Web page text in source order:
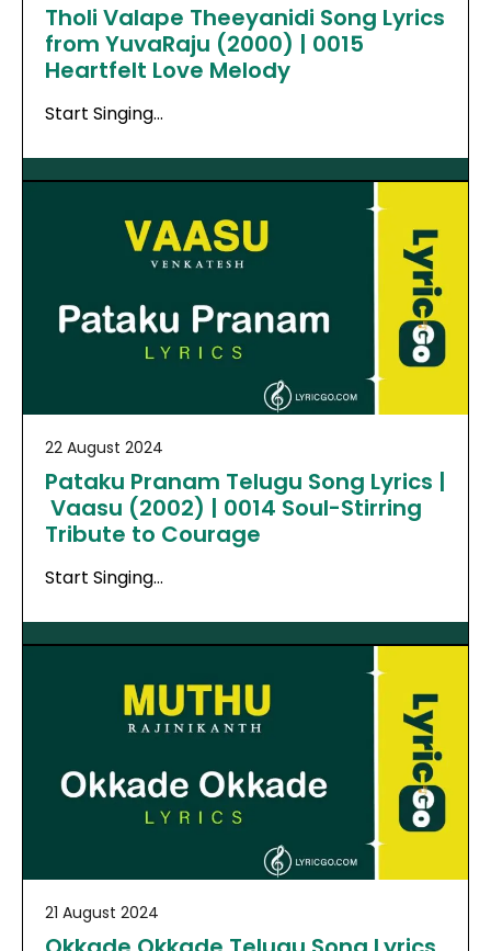
Tholi Valape Theeyanidi Song Lyrics
from YuvaRaju (2000) | 0015
Heartfelt Love Melody
Start Singing…
22 August 2024
Pataku Pranam Telugu Song Lyrics |
Vaasu (2002) | 0014 Soul-Stirring
Tribute to Courage
Start Singing…
21 August 2024